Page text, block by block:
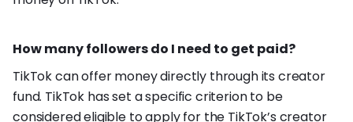
How many followers do I need to get paid?
TikTok can offer money directly through its creator
fund. TikTok has set a specific criterion to be
considered eligible to apply for the TikTok’s creator